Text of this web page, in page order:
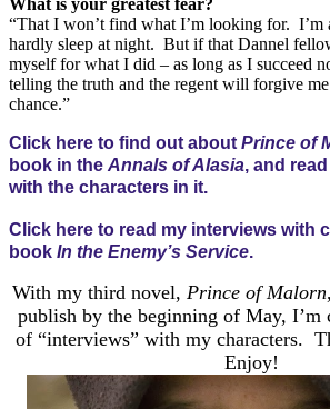
What is your greatest fear?
“That I won’t find what I’m looking for. I’m
hardly sleep at night. But if that Dannel
myself for what I did – as long as I succeed
telling the truth and the regent will forgive
chance.”
Click here to find out about Prince of
book in the Annals of Alasia, and
with the characters in it.
Click here to read my interviews with
book In the Enemy’s Service.
With my third novel, Prince of Malorn
publish by the beginning of May, I’m
of “interviews” with my characters.
Enjoy!